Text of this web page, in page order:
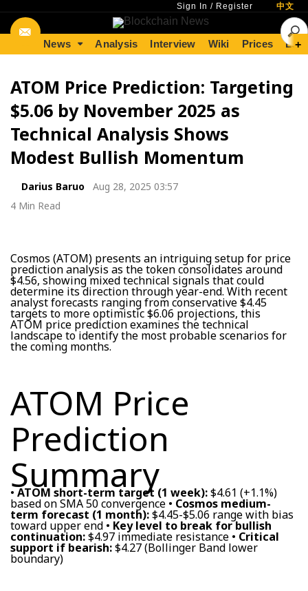
Sign In / Register 中文
News Analysis Interview Wiki Prices +
ATOM Price Prediction: Targeting
$5.06 by November 2025 as
Technical Analysis Shows
Modest Bullish Momentum
Darius Baruo
Aug 28, 2025 03:57
4 Min Read
Cosmos (ATOM) presents an intriguing setup for price
prediction analysis as the token consolidates around
$4.56, showing mixed technical signals that could
determine its direction through year-end. With recent
analyst forecasts ranging from conservative $4.45
targets to more optimistic $6.06 projections, this
ATOM price prediction examines the technical
landscape to identify the most probable scenarios for
the coming months.
ATOM Price
Prediction
Summary
•ATOM short-term target (1 week):$4.61 (+1.1%)
based on SMA 50 convergence • Cosmos medium-
term forecast (1 month):$4.45-$5.06 range with bias
toward upper end • Key level to break for bullish
continuation:$4.97 immediate resistance • Critical
support if bearish:$4.27 (Bollinger Band lower
boundary)